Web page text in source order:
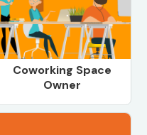
Coworking Space
Owner